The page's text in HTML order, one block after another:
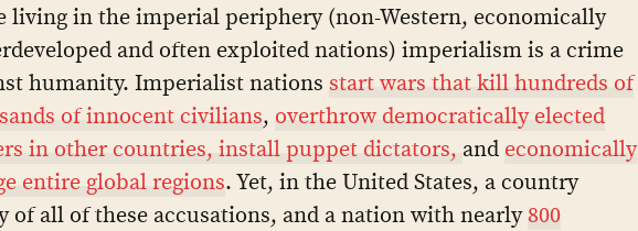
living in the imperial periphery (non-Western, economically
and often exploited nations) imperialism is a crime
humanity. Imperialist nations start wars that kill hundreds of
of innocent civilians, overthrow democratically elected
in other countries, install puppet dictators, and economically
entire global regions. Yet, in the United States, a country
of all of these accusations, and a nation with nearly800